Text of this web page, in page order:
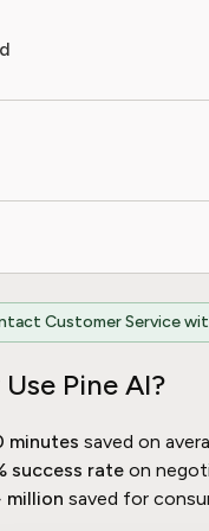
Customer Service
Pine AI?
minutes saved on
success rate on
million saved for